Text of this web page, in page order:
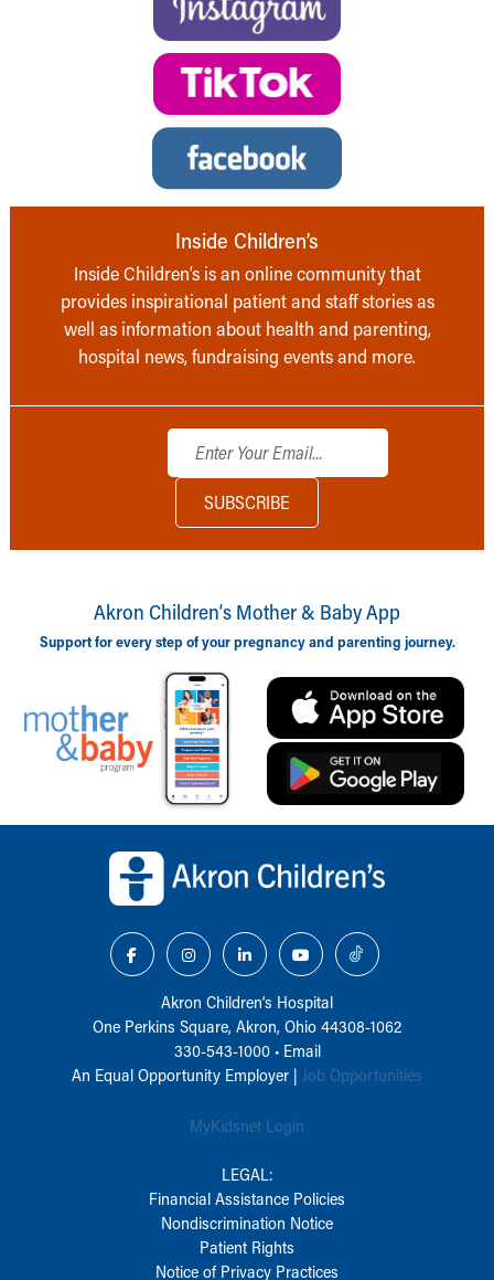
Inside Children’s
Inside Children’s is an online community that
provides inspirational patient and staff stories as
well as information about health and parenting,
hospital news, fundraising events and more.
Akron Children‘s Mother & Baby App
Support for every step of your pregnancy and parenting journey.
Akron Children‘s Hospital
One Perkins Square, Akron, Ohio 44308-1062
330-543-1000• Email
An Equal Opportunity Employer | Job Opportunities
MyKidsnet Login
LEGAL:
Financial Assistance Policies
Nondiscrimination Notice
Patient Rights
Notice of Privacy Practices